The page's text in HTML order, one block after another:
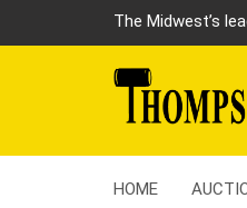
The Midwest’s
HOME